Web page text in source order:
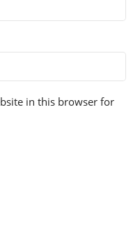
in this browser for